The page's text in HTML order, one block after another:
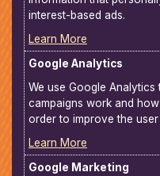
interest-based ads.
Learn More
Google Analytics
We use Google
campaigns work and
order to improve the
Learn More
Google Marketing